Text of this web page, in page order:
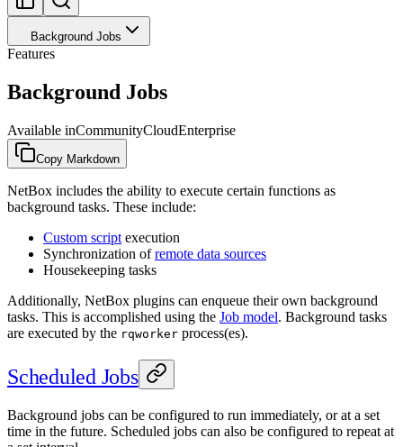
Background Jobs
Features
Background Jobs
Available inCommunityCloudEnterprise
Copy Markdown
NetBox includes the ability to execute certain functions as
background tasks. These include:
Custom script execution
Synchronization ofremote data sources
Housekeeping tasks
Additionally, NetBox plugins can enqueue their own background
tasks. This is accomplished using the Job model. Background tasks
are executed by the rqworker process(es).
Scheduled Jobs
Background jobs can be configured to run immediately, or at a set
time in the future. Scheduled jobs can also be configured to repeat at